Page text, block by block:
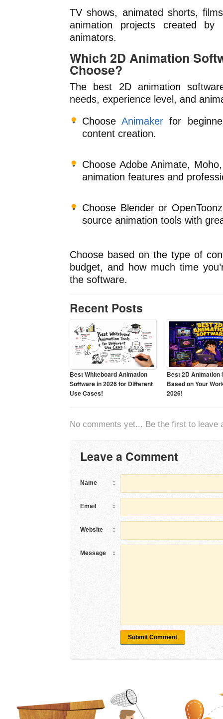
TV shows, animated shorts,
animation projects created by
animators.
Which 2D Animation
Choose?
The best 2D animation
needs, experience level, and
ChooseAnimaker for
content creation.
Choose Adobe Animate,
animation features and
Choose Blender or
source animation tools with
Choose based on the type of
budget, and how much time
the software.
Recent Posts
Best Whiteboard Animation
Software in 2026 for Different
Use Cases!
Best 2D Animation
Based on Your
2026!
No comments yet... Be the first to leave
Leave a Comment
Name :
Email :
Website :
Message :
Submit Comment